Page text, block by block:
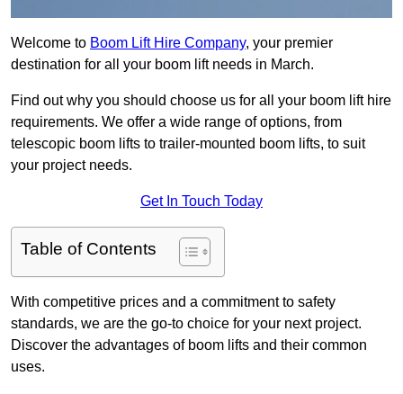
Welcome to Boom Lift Hire Company, your premier
destination for all your boom lift needs in March.
Find out why you should choose us for all your boom lift hire
requirements. We offer a wide range of options, from
telescopic boom lifts to trailer-mounted boom lifts, to suit
your project needs.
Get In Touch Today
Table of Contents
With competitive prices and a commitment to safety
standards, we are the go-to choice for your next project.
Discover the advantages of boom lifts and their common
uses.